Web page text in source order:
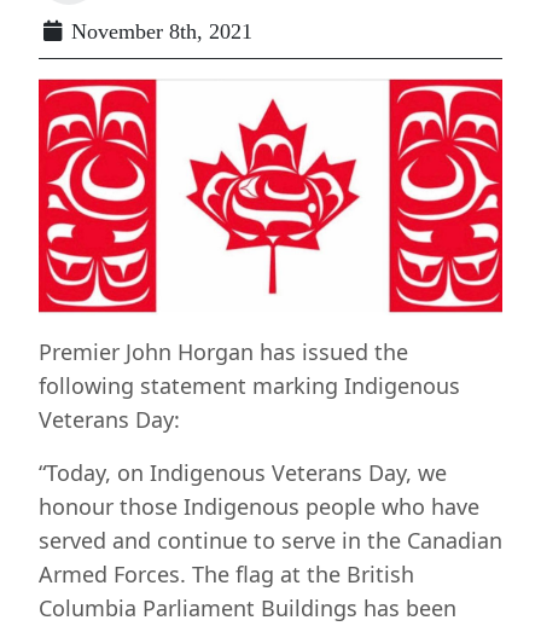
November 8th, 2021
Premier John Horgan has issued the
following statement marking Indigenous
Veterans Day:
“Today, on Indigenous Veterans Day, we
honour those Indigenous people who have
served and continue to serve in the Canadian
Armed Forces. The flag at the British
Columbia Parliament Buildings has been